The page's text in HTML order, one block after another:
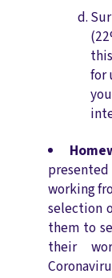
for
working
selection
them to
their